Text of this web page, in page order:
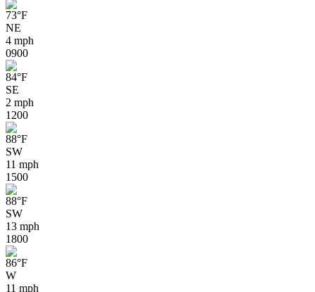
73°F
NE
4 mph
0900
84°F
SE
2 mph
1200
88°F
SW
11 mph
1500
88°F
SW
13 mph
1800
86°F
W
11 mph